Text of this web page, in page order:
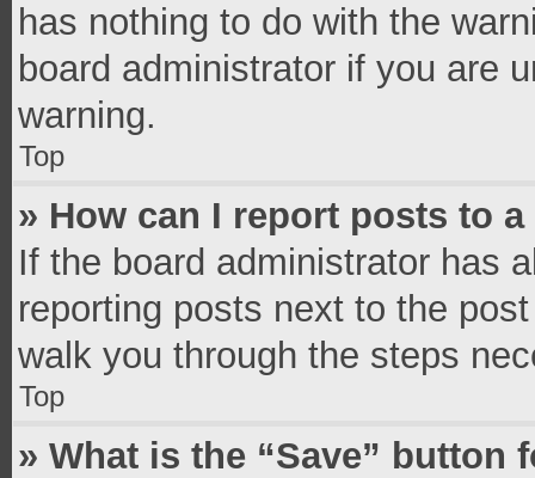
has nothing to do with the
board administrator if you are
warning.
Top
» How can I report posts to
If the board administrator has
reporting posts next to the
walk you through the steps
Top
» What is the “Save”